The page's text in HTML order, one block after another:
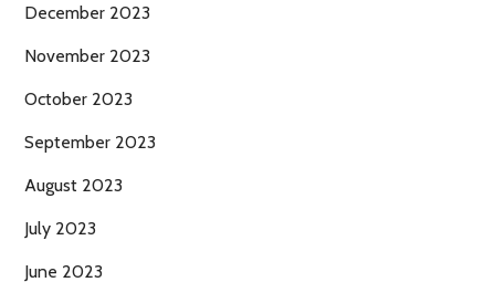
December 2023
November 2023
October 2023
September 2023
August 2023
July 2023
June 2023